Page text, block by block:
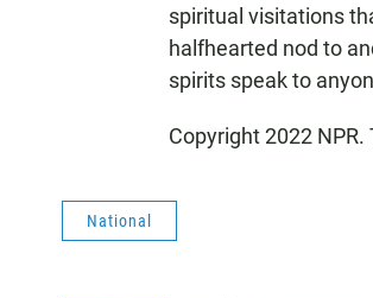
spiritual visitations
halfhearted nod to
spirits speak to
Copyright 2022
National